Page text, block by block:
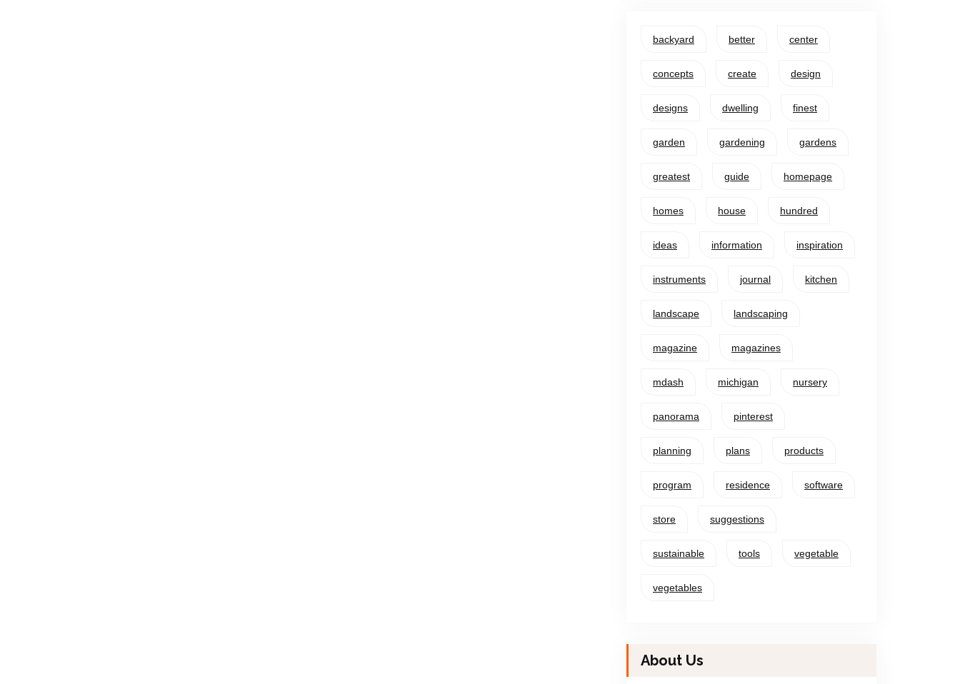
backyard better center
concepts create design
designs dwelling finest
garden gardening gardens
greatest guide homepage
homes house hundred
ideas information inspiration
instruments journal kitchen
landscape landscaping
magazine magazines
mdash michigan nursery
panorama pinterest
planning plans products
program residence software
store suggestions
sustainable tools vegetable
vegetables
About Us